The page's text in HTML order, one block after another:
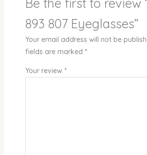
893 807 Eyeglasses”
Your email address will not be
fields are marked *
Your review *